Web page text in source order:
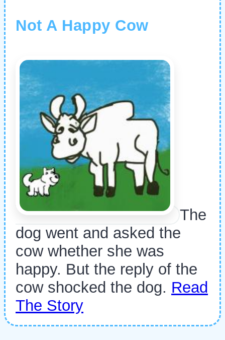
Not A Happy Cow
The
dog went and asked the
cow whether she was
happy. But the reply of the
cow shocked the dog. Read
The Story